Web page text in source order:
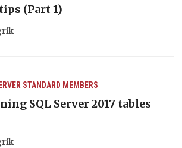
(Part 1)
STANDARD MEMBERS
SQL Server 2017 tables